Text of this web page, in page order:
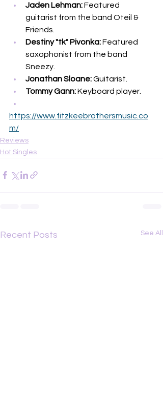
Jaden Lehman: Featured
guitarist from the band Oteil &
Friends.
Destiny "tk" Pivonka: Featured
saxophonist from the band
Sneezy.
Jonathan Sloane: Guitarist.
Tommy Gann: Keyboard player.
https://www.fitzkeebrothersmusic.co
m/
Reviews
Hot Singles
Recent Posts See All